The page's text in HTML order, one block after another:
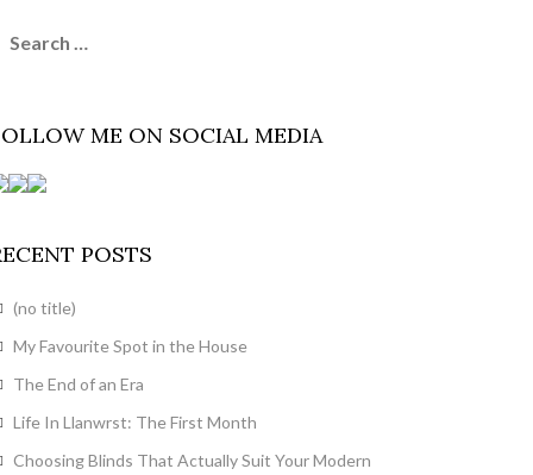
ME ON SOCIAL MEDIA
POSTS
(no title)
My Favourite Spot in the House
The End of an Era
Life In Llanwrst: The First Month
Choosing Blinds That Actually Suit Your Modern